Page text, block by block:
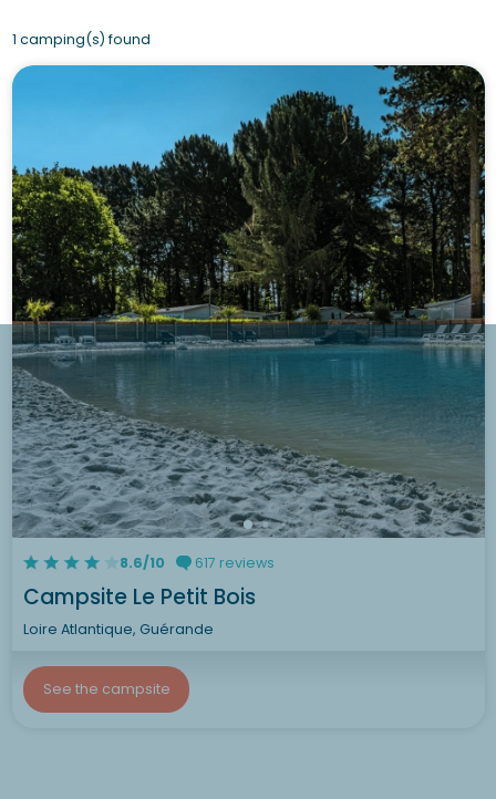
1 camping(s) found
8.6/10 617 reviews
Campsite Le Petit Bois
Loire Atlantique, Guérande
See the campsite